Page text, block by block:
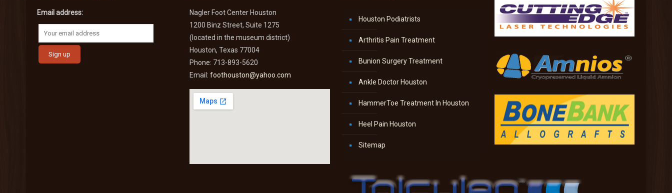
Email address:
Nagler Foot Center Houston
1200 Binz Street, Suite 1275
(located in the museum district)
Houston, Texas 77004
Phone: 713-893-5620
Email:foothouston@yahoo.com
Houston Podiatrists
Arthritis Pain Treatment
Bunion Surgery Treatment
Ankle Doctor Houston
HammerToe Treatment In Houston
Heel Pain Houston
Sitemap